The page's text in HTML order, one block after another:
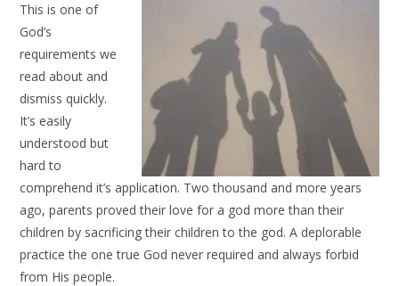
This is one of
God’s
requirements we
read about and
dismiss quickly.
It’s easily
understood but
hard to
comprehend it’s application. Two thousand and more years
ago, parents proved their love for a god more than their
children by sacrificing their children to the god. A deplorable
practice the one true God never required and always forbid
from His people.